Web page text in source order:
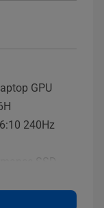
GPU
240Hz
SSD